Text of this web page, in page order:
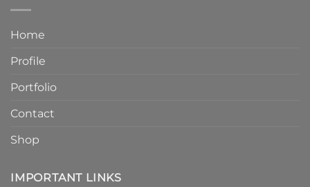
Home
Profile
Portfolio
Contact
Shop
IMPORTANT LINKS